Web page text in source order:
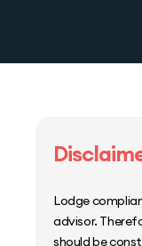
Lodge
advisor.
should be